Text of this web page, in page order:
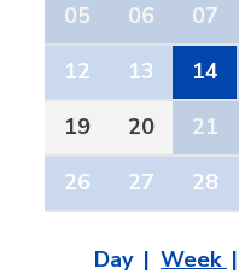
05
06 07
12
13 14
19
20 21
26
27 28
Day Week